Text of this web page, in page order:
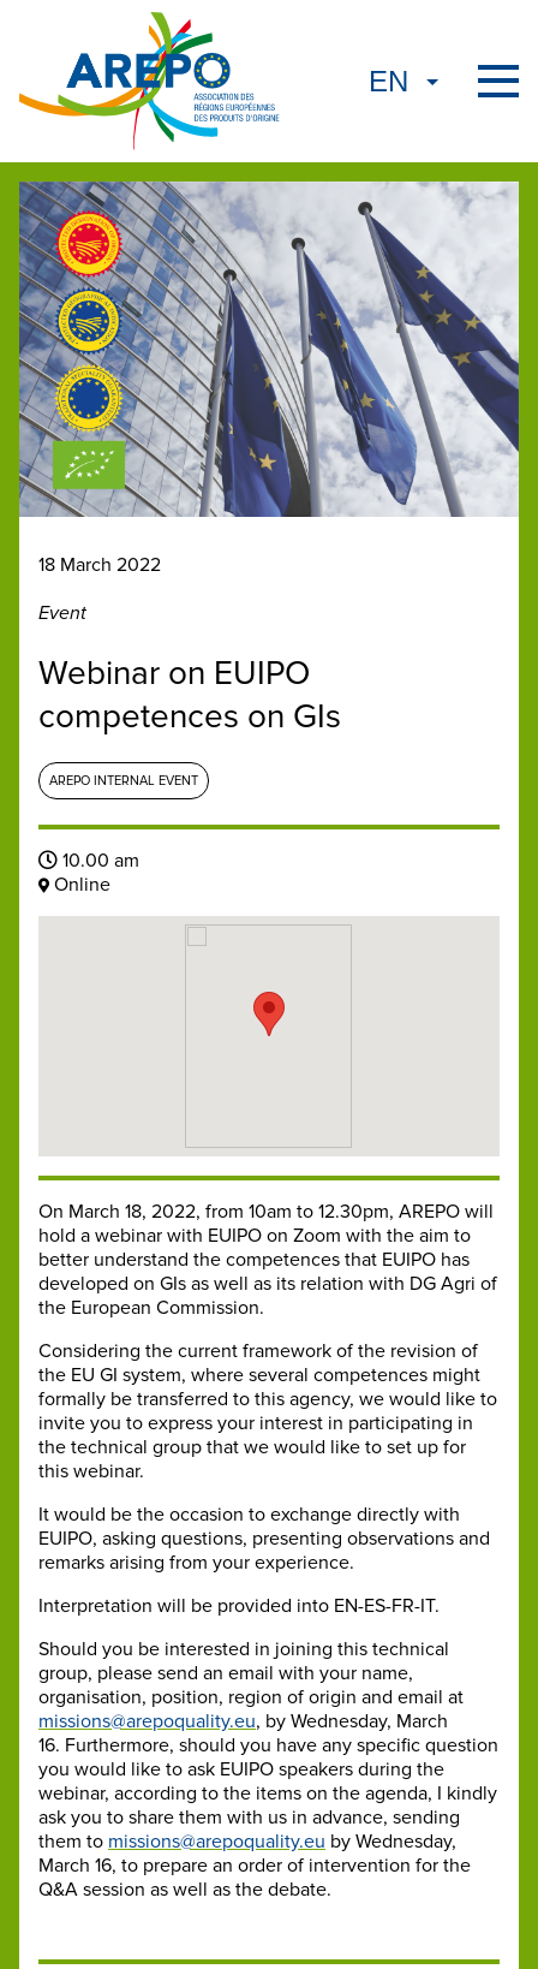
18 March 2022
Event
Webinar on EUIPO
competences on GIs
AREPO INTERNAL EVENT
10.00 am
Online
On March 18, 2022, from 10am to 12.30pm, AREPO will
hold a webinar with EUIPO on Zoom with the aim to
better understand the competences that EUIPO has
developed on GIs as well as its relation with DG Agri of
the European Commission.
Considering the current framework of the revision of
the EU GI system, where several competences might
formally be transferred to this agency, we would like to
invite you to express your interest in participating in
the technical group that we would like to set up for
this webinar.
It would be the occasion to exchange directly with
EUIPO, asking questions, presenting observations and
remarks arising from your experience.
Interpretation will be provided into EN-ES-FR-IT.
Should you be interested in joining this technical
group, please send an email with your name,
organisation, position, region of origin and email at
missions@arepoquality.eu, by Wednesday, March
16. Furthermore, should you have any specific question
you would like to ask EUIPO speakers during the
webinar, according to the items on the agenda, I kindly
ask you to share them with us in advance, sending
them to missions@arepoquality.eu by Wednesday,
March 16, to prepare an order of intervention for the
Q&A session as well as the debate.